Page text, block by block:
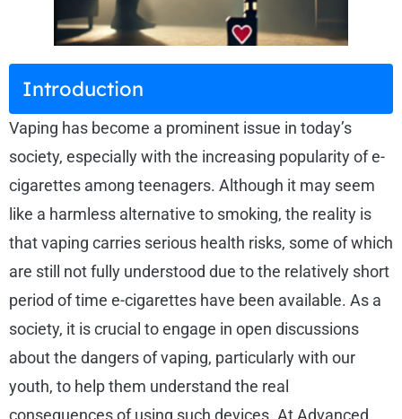
Introduction
Vaping has become a prominent issue in today’s
society, especially with the increasing popularity of e-
cigarettes among teenagers. Although it may seem
like a harmless alternative to smoking, the reality is
that vaping carries serious health risks, some of which
are still not fully understood due to the relatively short
period of time e-cigarettes have been available. As a
society, it is crucial to engage in open discussions
about the dangers of vaping, particularly with our
youth, to help them understand the real
consequences of using such devices. At Advanced